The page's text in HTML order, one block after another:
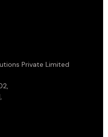
Private Limited